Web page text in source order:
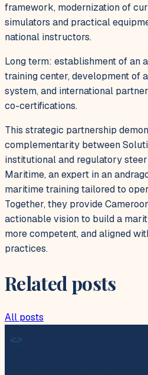
framework, modernization of
simulators and practical
national instructors.
Long term: establishment of an
training center, development of
system, and international
co-certifications.
This strategic partnership
complementarity between
institutional and regulatory
Maritime, an expert in an
maritime training tailored to
Together, they provide
actionable vision to build a
more competent, and aligned
practices.
Related posts
All posts